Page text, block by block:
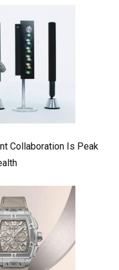
Collaboration Is Peak